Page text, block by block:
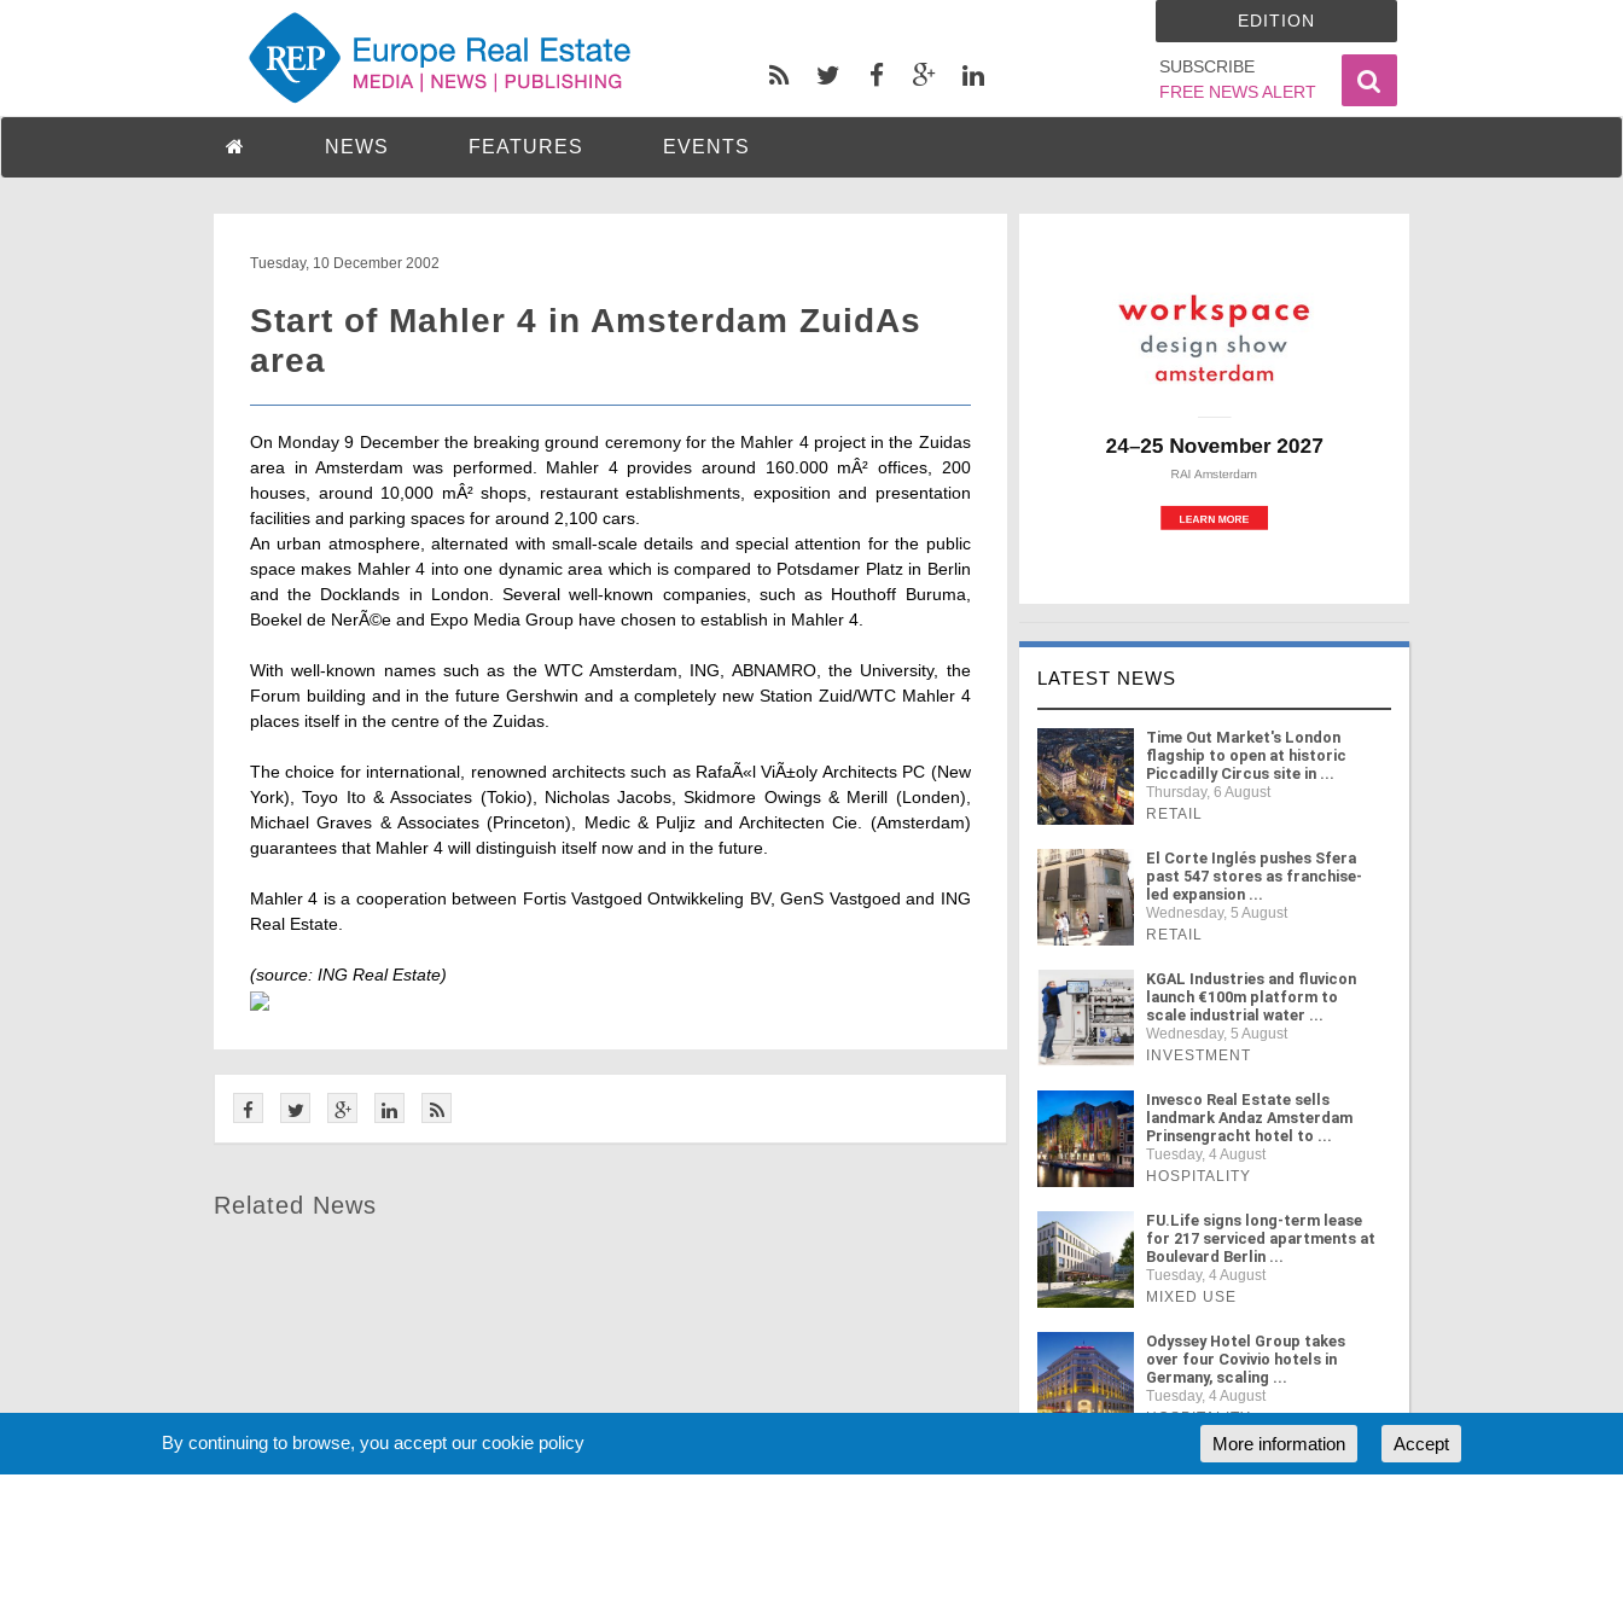
SUBSCRIBE
FREE NEWS ALERT
EDITION
NEWS FEATURES EVENTS
Tuesday, 10 December 2002
Start of Mahler 4 in Amsterdam ZuidAs
area
On Monday 9 December the breaking ground ceremony for the Mahler 4 project in the Zuidas
area in Amsterdam was performed. Mahler 4 provides around 160.000 mÂ² offices, 200
houses, around 10,000 mÂ² shops, restaurant establishments, exposition and presentation
facilities and parking spaces for around 2,100 cars.
An urban atmosphere, alternated with small-scale details and special attention for the public
space makes Mahler 4 into one dynamic area which is compared to Potsdamer Platz in Berlin
and the Docklands in London. Several well-known companies, such as Houthoff Buruma,
Boekel de NerÃ©e and Expo Media Group have chosen to establish in Mahler 4.
With well-known names such as the WTC Amsterdam, ING, ABNAMRO, the University, the
Forum building and in the future Gershwin and a completely new Station Zuid/WTC Mahler 4
places itself in the centre of the Zuidas.
The choice for international, renowned architects such as RafaÃ«l ViÃ±oly Architects PC (New
York), Toyo Ito & Associates (Tokio), Nicholas Jacobs, Skidmore Owings & Merill (Londen),
Michael Graves & Associates (Princeton), Medic & Puljiz and Architecten Cie. (Amsterdam)
guarantees that Mahler 4 will distinguish itself now and in the future.
Mahler 4 is a cooperation between Fortis Vastgoed Ontwikkeling BV, GenS Vastgoed and ING
Real Estate.
(source: ING Real Estate)
Related News
LATEST NEWS
Time Out Market's London
flagship to open at historic
Piccadilly Circus site in ...
Thursday, 6 August
RETAIL
El Corte Inglés pushes Sfera
past 547 stores as franchise-
led expansion ...
Wednesday, 5 August
RETAIL
KGAL Industries and fluvicon
launch €100m platform to
scale industrial water ...
Wednesday, 5 August
INVESTMENT
Invesco Real Estate sells
landmark Andaz Amsterdam
Prinsengracht hotel to ...
Tuesday, 4 August
HOSPITALITY
FU.Life signs long-term lease
for 217 serviced apartments at
Boulevard Berlin ...
Tuesday, 4 August
MIXED USE
Odyssey Hotel Group takes
over four Covivio hotels in
Germany, scaling ...
Tuesday, 4 August
HOSPITALITY
By continuing to browse, you accept our cookie policy Accept
More information